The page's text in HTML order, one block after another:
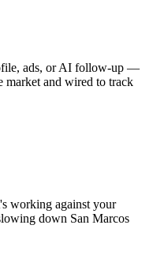
ads, or AI follow-up —
market and wired to track
working against your
down San Marcos